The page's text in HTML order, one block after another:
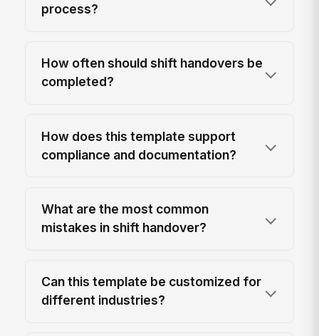
process?
How often should shift handovers be
completed?
How does this template support
compliance and documentation?
What are the most common
mistakes in shift handover?
Can this template be customized for
different industries?